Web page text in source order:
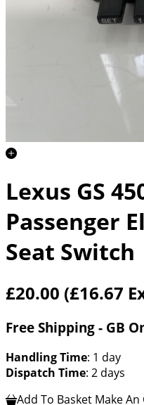
Lexus GS
Passenger
Seat Switch
£20.00 (£16.67
Free Shipping - GB
Handling Time: 1 day
Dispatch Time: 2 days
Add To Basket Make